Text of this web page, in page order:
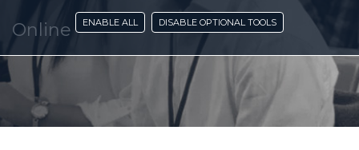
Online ENABLE ALL DISABLE OPTIONAL TOOLS